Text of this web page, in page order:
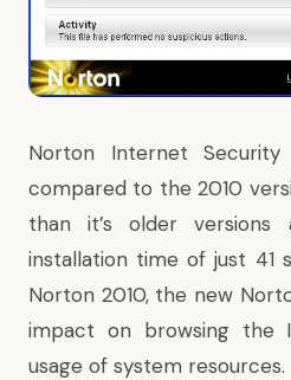
Norton Internet
compared to the 2010
than it’s older
installation time of just 41
Norton 2010, the new
impact on browsing the
usage of system resources.